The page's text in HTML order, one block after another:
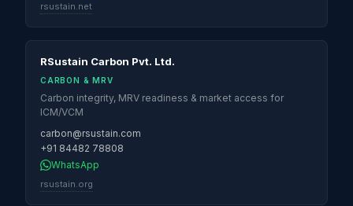
rsustain.net
RSustain Carbon Pvt. Ltd.
CARBON & MRV
Carbon integrity, MRV readiness & market access for
ICM/VCM
carbon@rsustain.com
+91 84482 78808
WhatsApp
rsustain.org